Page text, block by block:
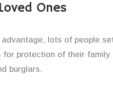
Ones
lots of people
for protection of their family
burglars.